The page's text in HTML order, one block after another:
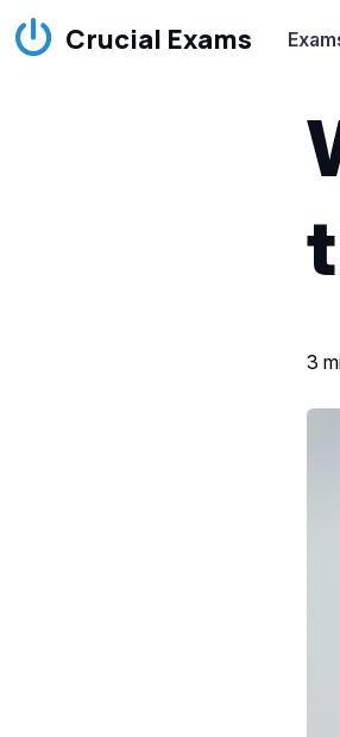
Crucial Exams
3